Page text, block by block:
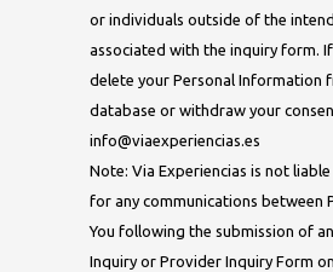
or individuals outside of the
associated with the inquiry form.
delete your Personal Information
database or withdraw your
info@viaexperiencias.es
Note: Via Experiencias is not
for any communications between
You following the submission of
Inquiry or Provider Inquiry Form